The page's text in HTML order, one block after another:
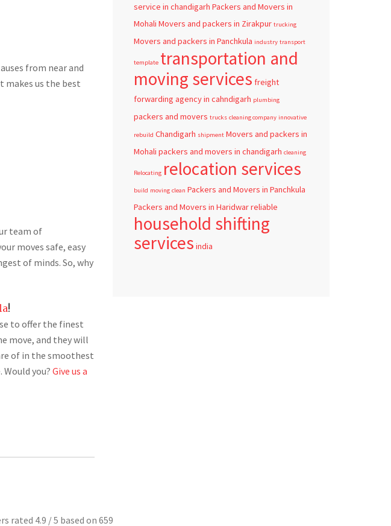
from near and
makes us the best
team of
moves safe, easy
of minds. So, why
!
to offer the finest
move, and they will
of in the smoothest
you? Give us a
service in chandigarh Packers and Movers in
Mohali Movers and packers in Zirakpur trucking
Movers and packers in Panchkula industry transport
template transportation and
moving services freight
forwarding agency in cahndigarh plumbing
packers and movers trucks cleaning company innovative
rebuild Chandigarh shipment Movers and packers in
Mohali packers and movers in chandigarh cleaning
Relocating relocation services
build moving clean Packers and Movers in Panchkula
Packers and Movers in Haridwarreliable
household shifting
services india
rated 4.9 / 5 based on 659